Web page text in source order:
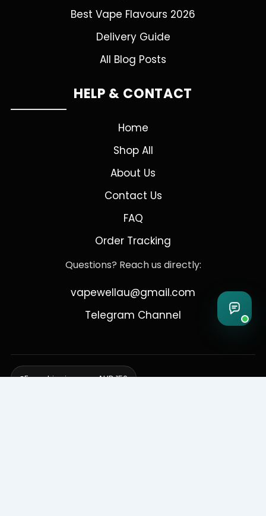
Best Vape Flavours 2026
Delivery Guide
All Blog Posts
HELP & CONTACT
Home
Shop All
About Us
Contact Us
FAQ
Order Tracking
Questions? Reach us directly:
vapewellau@gmail.com
Telegram Channel
Free shipping over AUD 150